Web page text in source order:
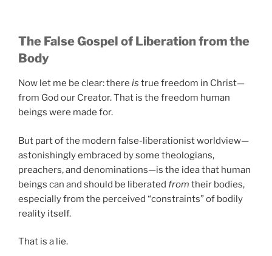
The False Gospel of Liberation from the
Body
Now let me be clear: there is true freedom in Christ—
from God our Creator. That is the freedom human
beings were made for.
But part of the modern false-liberationist worldview—
astonishingly embraced by some theologians,
preachers, and denominations—is the idea that human
beings can and should be liberated from their bodies,
especially from the perceived “constraints” of bodily
reality itself.
That is a lie.